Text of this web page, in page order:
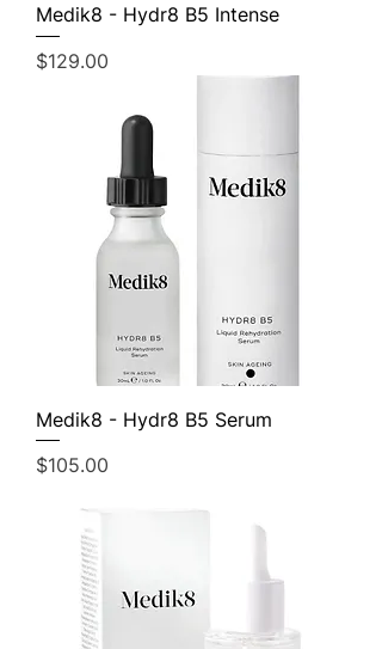
Medik8 - Hydr8 B5 Intense
Price
$129.00
Medik8 - Hydr8 B5 Serum
Price
$105.00